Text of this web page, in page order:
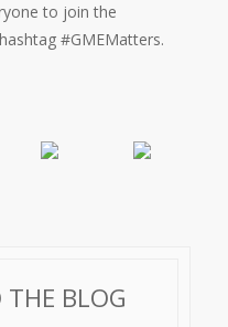
to join the
#GMEMatters.
THE BLOG